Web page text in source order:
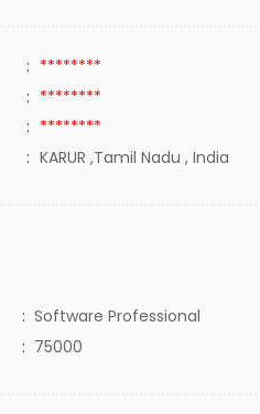
: ********
: ********
: ********
: KARUR ,Tamil Nadu , India
: Software Professional
: 75000